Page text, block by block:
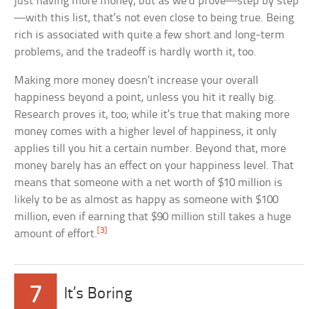
—with this list, that’s not even close to being true. Being
rich is associated with quite a few short and long-term
problems, and the tradeoff is hardly worth it, too.
Making more money doesn’t increase your overall
happiness beyond a point, unless you hit it really big.
Research proves it, too; while it’s true that making more
money comes with a higher level of happiness, it only
applies till you hit a certain number. Beyond that, more
money barely has an effect on your happiness level. That
means that someone with a net worth of $10 million is
likely to be as almost as happy as someone with $100
million, even if earning that $90 million still takes a huge
amount of effort.[3]
7 It’s Boring